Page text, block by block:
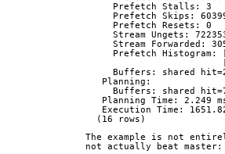
     Prefetch Stalls: 3
Prefetch Skips:
     Prefetch Resets: 0
Stream Ungets:
Stream Forwarded:
Prefetch
Buffers: shared
   Planning:
Buffers: shared
Planning Time: 2.249
Execution Time:
  (16 rows)
The example is not
not actually beat master: